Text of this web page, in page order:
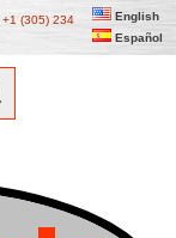
+1 (305) 234
English
Español